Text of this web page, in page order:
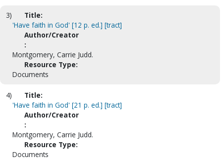
3)
Title:
'Have faith in God' [12 p. ed.] [tract]
Author/Creator
:
Montgomery, Carrie Judd.
Resource Type:
Documents
4)
Title:
'Have faith in God' [21 p. ed.] [tract]
Author/Creator
:
Montgomery, Carrie Judd.
Resource Type:
Documents